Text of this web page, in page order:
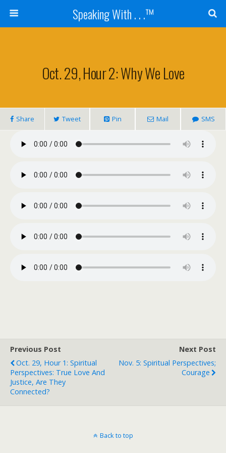
Speaking With . . .™
Oct. 29, Hour 2: Why We Love
Share Tweet Pin Mail SMS
Previous Post
Oct. 29, Hour 1: Spiritual
Perspectives: True Love And
Justice, Are They
Connected?
Next Post
Nov. 5: Spiritual Perspectives;
Courage
Back to top